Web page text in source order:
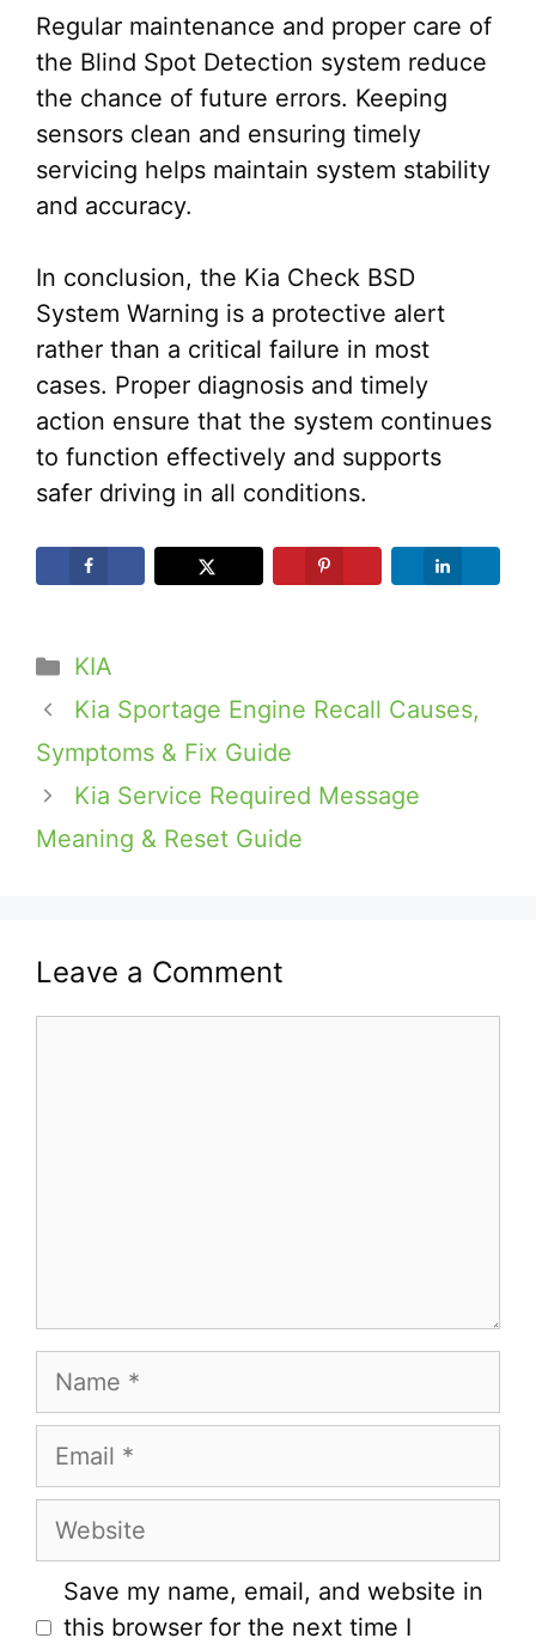
Regular maintenance and proper care of
the Blind Spot Detection system reduce
the chance of future errors. Keeping
sensors clean and ensuring timely
servicing helps maintain system stability
and accuracy.
In conclusion, the Kia Check BSD
System Warning is a protective alert
rather than a critical failure in most
cases. Proper diagnosis and timely
action ensure that the system continues
to function effectively and supports
safer driving in all conditions.
Categories
KIA
Kia Sportage Engine Recall Causes,
Symptoms & Fix Guide
Kia Service Required Message
Meaning & Reset Guide
Leave a Comment
Name
Email
Website
Save my name, email, and website in
this browser for the next time I